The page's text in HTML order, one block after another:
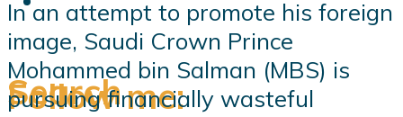
Follow me:
Search
In an attempt to promote his foreign
image, Saudi Crown Prince
Mohammed bin Salman (MBS) is
pursuing financially wasteful